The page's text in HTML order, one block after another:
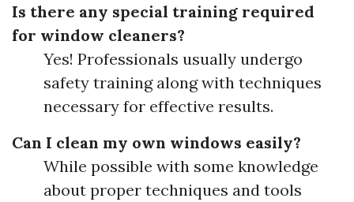
Is there any special training required
for window cleaners?
Yes! Professionals usually undergo
safety training along with techniques
necessary for effective results.
Can I clean my own windows easily?
While possible with some knowledge
about proper techniques and tools